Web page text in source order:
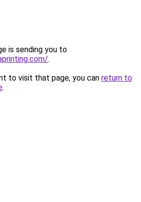
is sending you to
.
to visit that page, you can return to
.